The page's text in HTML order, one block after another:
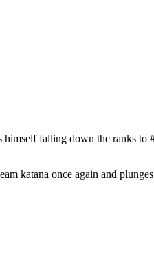
falling down the ranks
katana once again and